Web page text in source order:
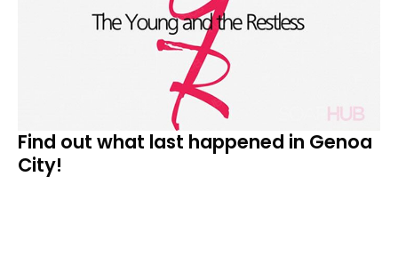
Find out what last happened in Genoa
City!